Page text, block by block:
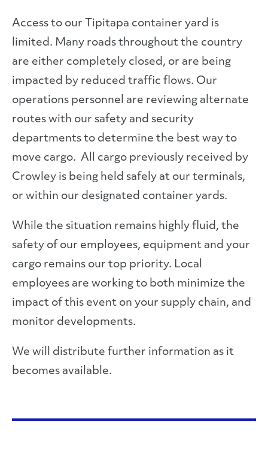
Access to our Tipitapa container yard is
limited. Many roads throughout the country
are either completely closed, or are being
impacted by reduced traffic flows. Our
operations personnel are reviewing alternate
routes with our safety and security
departments to determine the best way to
move cargo. All cargo previously received by
Crowley is being held safely at our terminals,
or within our designated container yards.
While the situation remains highly fluid, the
safety of our employees, equipment and your
cargo remains our top priority. Local
employees are working to both minimize the
impact of this event on your supply chain, and
monitor developments.
We will distribute further information as it
becomes available.